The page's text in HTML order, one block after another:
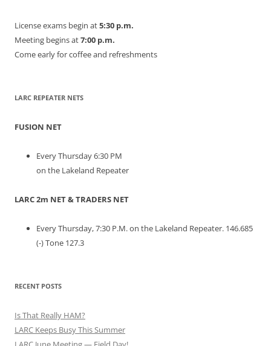
License exams begin at5:30 p.m.
Meeting begins at7:00 p.m.
Come early for coffee and refreshments
LARC REPEATER NETS
FUSION NET
Every Thursday 6:30 PM
on the Lakeland Repeater
LARC 2m NET & TRADERS NET
Every Thursday, 7:30 P.M. on the Lakeland Repeater. 146.685
(-) Tone 127.3
RECENT POSTS
Is That Really HAM?
LARC Keeps Busy This Summer